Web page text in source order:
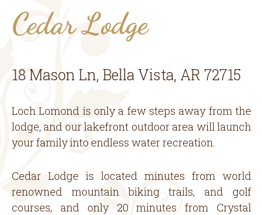
Cedar Lodge
18 Mason Ln, Bella Vista, AR 72715
Loch Lomond is only a few steps away from the
lodge, and our lakefront outdoor area will launch
your family into endless water recreation.
Cedar Lodge is located minutes from world
renowned mountain biking trails, and golf
courses, and only 20 minutes from Crystal